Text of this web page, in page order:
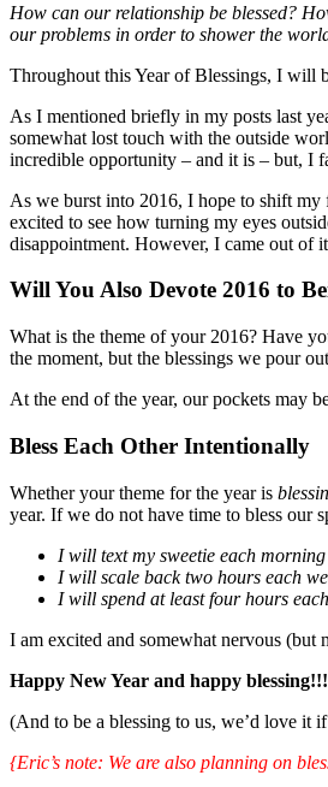
How can our relationship be blessed?
our problems in order to shower the
Throughout this Year of Blessings, I will
As I mentioned briefly in my posts last
somewhat lost touch with the outside
incredible opportunity – and it is – but, I
As we burst into 2016, I hope to shift my
excited to see how turning my eyes
disappointment. However, I came out of
Will You Also Devote 2016 to
What is the theme of your 2016? Have
the moment, but the blessings we pour
At the end of the year, our pockets may
Bless Each Other Intentionally
Whether your theme for the year is
year. If we do not have time to bless our
I will text my sweetie each
I will scale back two hours each
I will spend at least four hours
I am excited and somewhat nervous
Happy New Year and happy blessing!!!
(And to be a blessing to us, we’d love it
{Eric’s note: We are also planning on